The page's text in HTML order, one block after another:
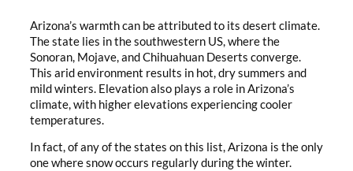
Arizona’s warmth can be attributed to its desert climate.
The state lies in the southwestern US, where the
Sonoran, Mojave, and Chihuahuan Deserts converge.
This arid environment results in hot, dry summers and
mild winters. Elevation also plays a role in Arizona’s
climate, with higher elevations experiencing cooler
temperatures.
In fact, of any of the states on this list, Arizona is the only
one where snow occurs regularly during the winter.